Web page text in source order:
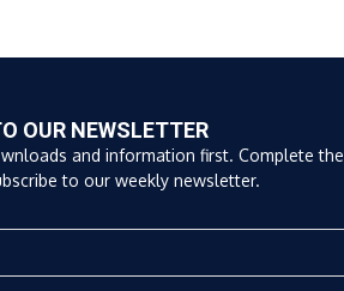
OUR NEWSLETTER
and information first. Complete the
to our weekly newsletter.